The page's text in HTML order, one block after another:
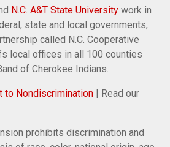
N.C. A&T State University work in
state and local governments,
called N.C. Cooperative
local offices in all 100 counties
of Cherokee Indians.
to Nondiscrimination | Read our
prohibits discrimination and